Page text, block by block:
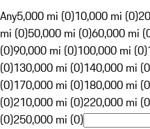
Any5,000 mi (0)10,000 mi (0)
mi (0)50,000 mi (0)60,000 mi
(0)90,000 mi (0)100,000 mi (0)
(0)130,000 mi (0)140,000 mi
(0)170,000 mi (0)180,000 mi
(0)210,000 mi (0)220,000 mi
(0)250,000 mi (0)